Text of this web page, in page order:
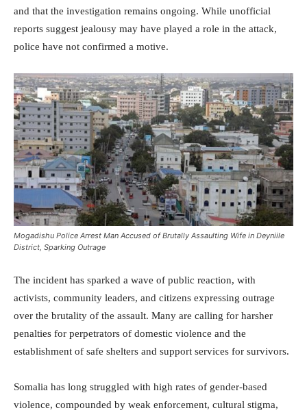
and that the investigation remains ongoing. While unofficial
reports suggest jealousy may have played a role in the attack,
police have not confirmed a motive.
Mogadishu Police Arrest Man Accused of Brutally Assaulting Wife in Deyniile
District, Sparking Outrage
The incident has sparked a wave of public reaction, with
activists, community leaders, and citizens expressing outrage
over the brutality of the assault. Many are calling for harsher
penalties for perpetrators of domestic violence and the
establishment of safe shelters and support services for survivors.
Somalia has long struggled with high rates of gender-based
violence, compounded by weak enforcement, cultural stigma,